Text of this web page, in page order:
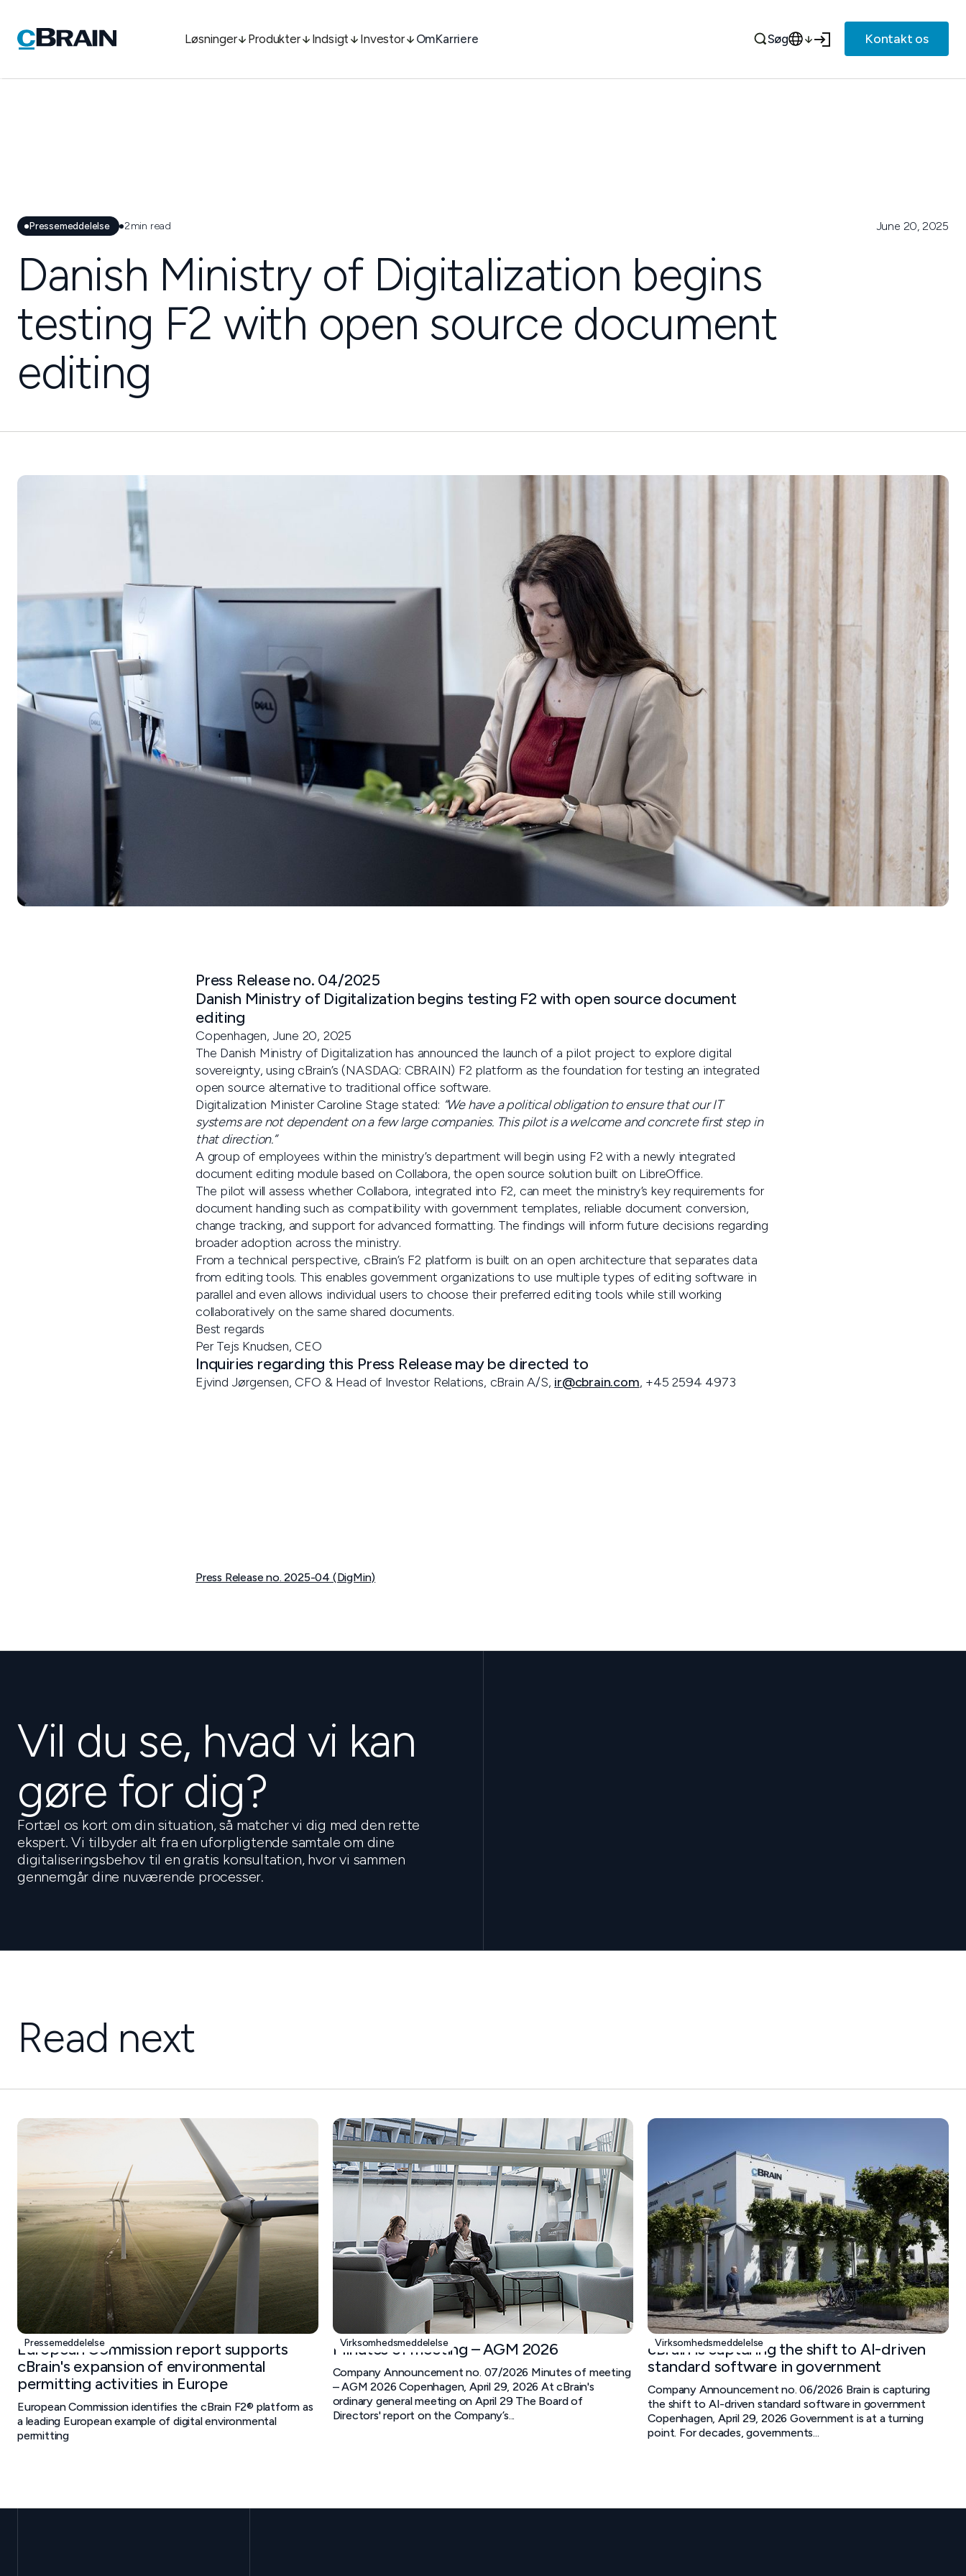
Løsninger Produkter Indsigt Investor OmKarriere Søg Kontakt os
Pressemeddelelse 2min read June 20, 2025
Danish Ministry of Digitalization begins
testing F2 with open source document
editing
Press Release no. 04/2025
Danish Ministry of Digitalization begins testing F2 with open source document
editing
Copenhagen, June 20, 2025
The Danish Ministry of Digitalization has announced the launch of a pilot project to explore digital
sovereignty, using cBrain’s (NASDAQ: CBRAIN) F2 platform as the foundation for testing an integrated
open source alternative to traditional office software.
Digitalization Minister Caroline Stage stated: “We have a political obligation to ensure that our IT
systems are not dependent on a few large companies. This pilot is a welcome and concrete first step in
that direction.”
A group of employees within the ministry’s department will begin using F2 with a newly integrated
document editing module based on Collabora, the open source solution built on LibreOffice.
The pilot will assess whether Collabora, integrated into F2, can meet the ministry’s key requirements for
document handling such as compatibility with government templates, reliable document conversion,
change tracking, and support for advanced formatting. The findings will inform future decisions regarding
broader adoption across the ministry.
From a technical perspective, cBrain’s F2 platform is built on an open architecture that separates data
from editing tools. This enables government organizations to use multiple types of editing software in
parallel and even allows individual users to choose their preferred editing tools while still working
collaboratively on the same shared documents.
Best regards
Per Tejs Knudsen, CEO
Inquiries regarding this Press Release may be directed to
Ejvind Jørgensen, CFO & Head of Investor Relations, cBrain A/S, ir@cbrain.com, +45 2594 4973
Press Release no. 2025-04 (DigMin)
Vil du se, hvad vi kan
gøre for dig?
Fortæl os kort om din situation, så matcher vi dig med den rette
ekspert. Vi tilbyder alt fra en uforpligtende samtale om dine
digitaliseringsbehov til en gratis konsultation, hvor vi sammen
gennemgår dine nuværende processer.
Read next
Pressemeddelelse
European Commission report supports
cBrain's expansion of environmental
permitting activities in Europe
European Commission identifies the cBrain F2® platform as
a leading European example of digital environmental
permitting
Virksomhedsmeddelelse
Minutes of meeting – AGM 2026
Company Announcement no. 07/2026 Minutes of meeting
– AGM 2026 Copenhagen, April 29, 2026 At cBrain's
ordinary general meeting on April 29 The Board of
Directors' report on the Company’s...
Virksomhedsmeddelelse
cBrain is capturing the shift to AI-driven
standard software in government
Company Announcement no. 06/2026 Brain is capturing
the shift to AI-driven standard software in government
Copenhagen, April 29, 2026 Government is at a turning
point. For decades, governments...